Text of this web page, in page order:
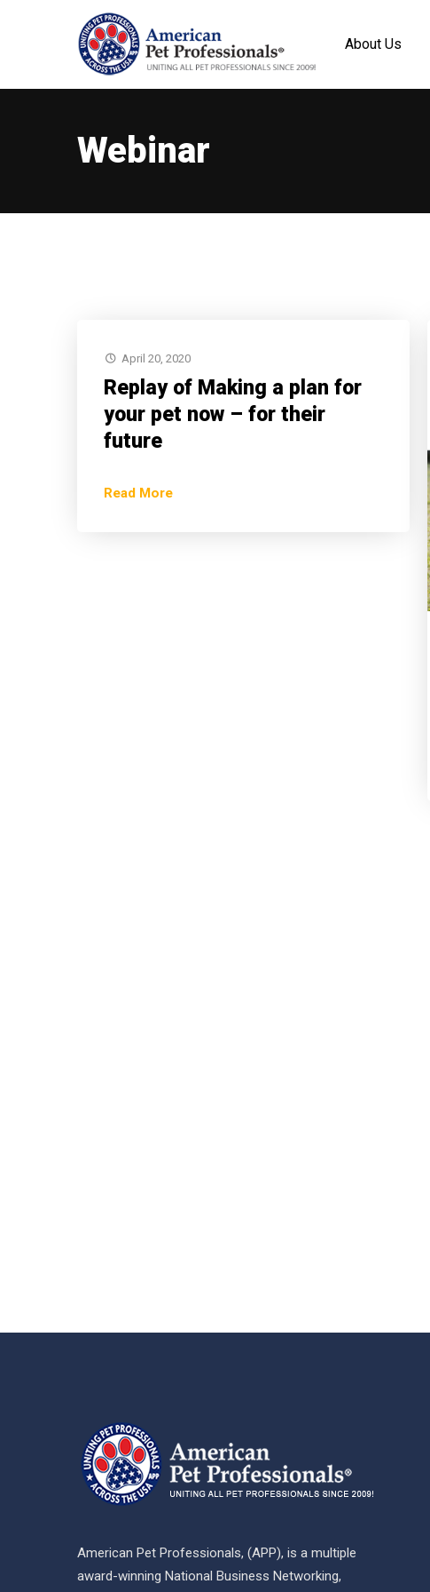
About Us
Webinar
April 20, 2020
Replay of Making a plan for
your pet now – for their
future
Read More
American Pet Professionals, (APP), is a multiple
award-winning National Business Networking,